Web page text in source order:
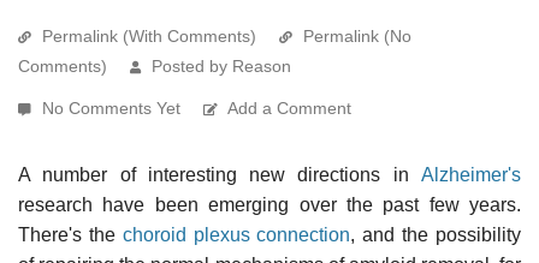
Permalink (With Comments)
Permalink (No
Comments)
Posted by Reason
No Comments Yet Add a Comment
A number of interesting new directions in Alzheimer's
research have been emerging over the past few years.
There's the choroid plexus connection, and the possibility